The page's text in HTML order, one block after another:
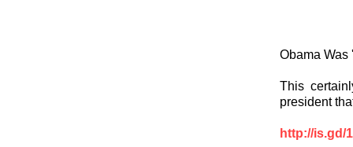
Obama
This
president
http://is.gd/